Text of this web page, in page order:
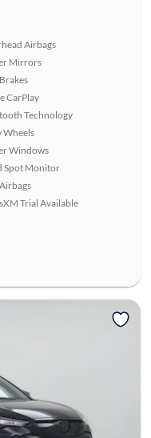
Airbags
Mirrors
CarPlay
Technology
Wheels
Windows
Spot Monitor
Trial Available